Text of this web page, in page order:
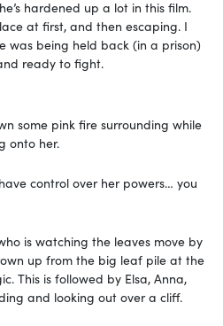
hardened up a lot in this film.
at first, and then escaping. I
was being held back (in a prison)
ready to fight.
some pink fire surrounding while
onto her.
control over her powers… you
is watching the leaves move by
up from the big leaf pile at the
This is followed by Elsa, Anna,
and looking out over a cliff.